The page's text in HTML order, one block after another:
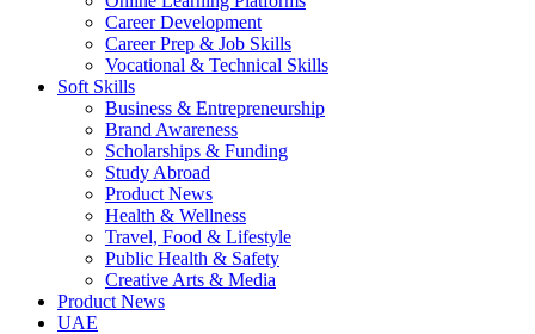
Career Development
Career Prep & Job Skills
Vocational & Technical Skills
Soft Skills
Business & Entrepreneurship
Brand Awareness
Scholarships & Funding
Study Abroad
Product News
Health & Wellness
Travel, Food & Lifestyle
Public Health & Safety
Creative Arts & Media
Product News
UAE